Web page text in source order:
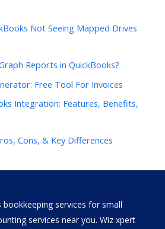
Not Seeing Mapped Drives
Reports in QuickBooks?
Free Tool For Invoices
Integration: Features, Benefits,
Cons, & Key Differences
bookkeeping services for small
services near you. Wiz xpert